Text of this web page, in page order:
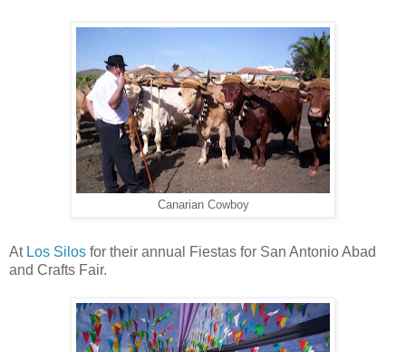
Canarian Cowboy
At Los Silos for their annual Fiestas for San Antonio Abad
and Crafts Fair.